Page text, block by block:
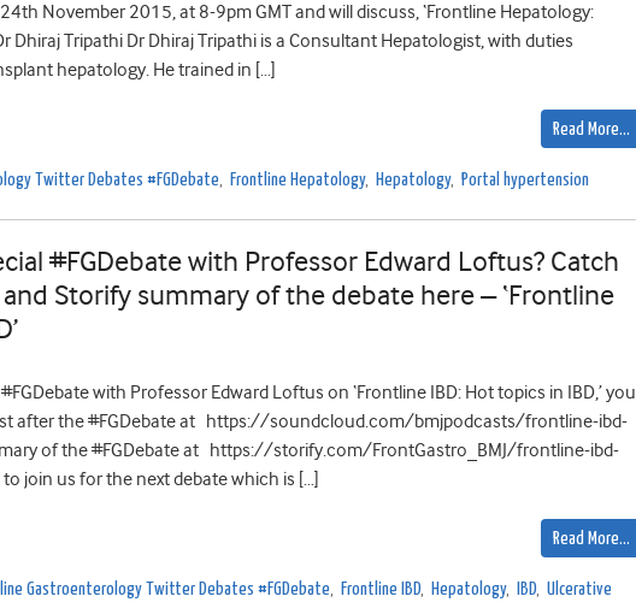
November 2015, at 8-9pm GMT and will discuss, ‘Frontline Hepatology:
Dhiraj Tripathi Dr Dhiraj Tripathi is a Consultant Hepatologist, with duties
hepatology. He trained in […]
Read More…
Twitter Debates #FGDebate, Frontline Hepatology, Hepatology, Portal hypertension
#FGDebate with Professor Edward Loftus? Catch
Storify summary of the debate here – ‘Frontline
with Professor Edward Loftus on ‘Frontline IBD: Hot topics in IBD,’ you
after the #FGDebate at https://soundcloud.com/bmjpodcasts/frontline-ibd-
of the #FGDebate at https://storify.com/FrontGastro_BMJ/frontline-ibd-
join us for the next debate which is […]
Read More…
Gastroenterology Twitter Debates #FGDebate, Frontline IBD, Hepatology, IBD, Ulcerative